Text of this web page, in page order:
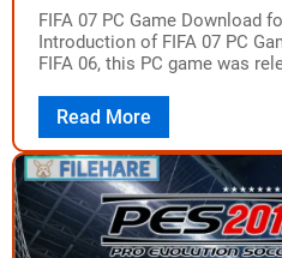
FIFA 07 PC Game Download
Introduction of FIFA 07 PC
FIFA 06, this PC game was
Read More